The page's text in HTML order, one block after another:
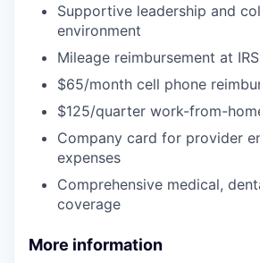
Supportive leadership and
environment
Mileage reimbursement at
$65/month cell phone
$125/quarter work-from-
Company card for provider
expenses
Comprehensive medical,
coverage
More information